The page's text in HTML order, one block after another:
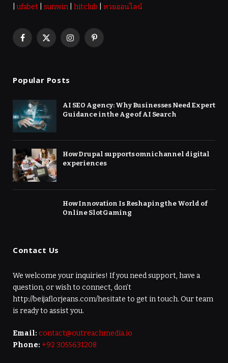
|ufabet sunwin hitclub หวยออนไลน์
Facebook
X
InstagramPinterest
Popular Posts
AI SEO Agency: Why Businesses Need Expert
Guidance in the Age of AI Search
How Drupal supports omnichannel digital
experiences
How Innovation Is Reshaping the World of
Online Slot Gaming
Contact Us
We welcome your inquiries! If you need support, have a
question, or wish to connect, don’t
http://beijaflorjeans.com/hesitate to get in touch. Our team
is ready to assist you.
Email: contact@outreachmedia.io
Phone: +92 3055631208